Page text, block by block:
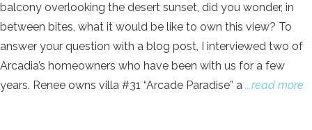
balcony overlooking the desert sunset, did you wonder, in
between bites, what it would be like to own this view? To
answer your question with a blog post, I interviewed two of
Arcadia’s homeowners who have been with us for a few
years. Renee owns villa #31 “Arcade Paradise” a ...read more